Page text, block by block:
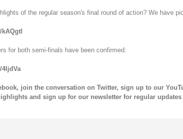
of the regular season's final round of action? We have
for both semi-finals have been confirmed:
, join the conversation on Twitter, sign up to our
and sign up for our newsletter for regular updates